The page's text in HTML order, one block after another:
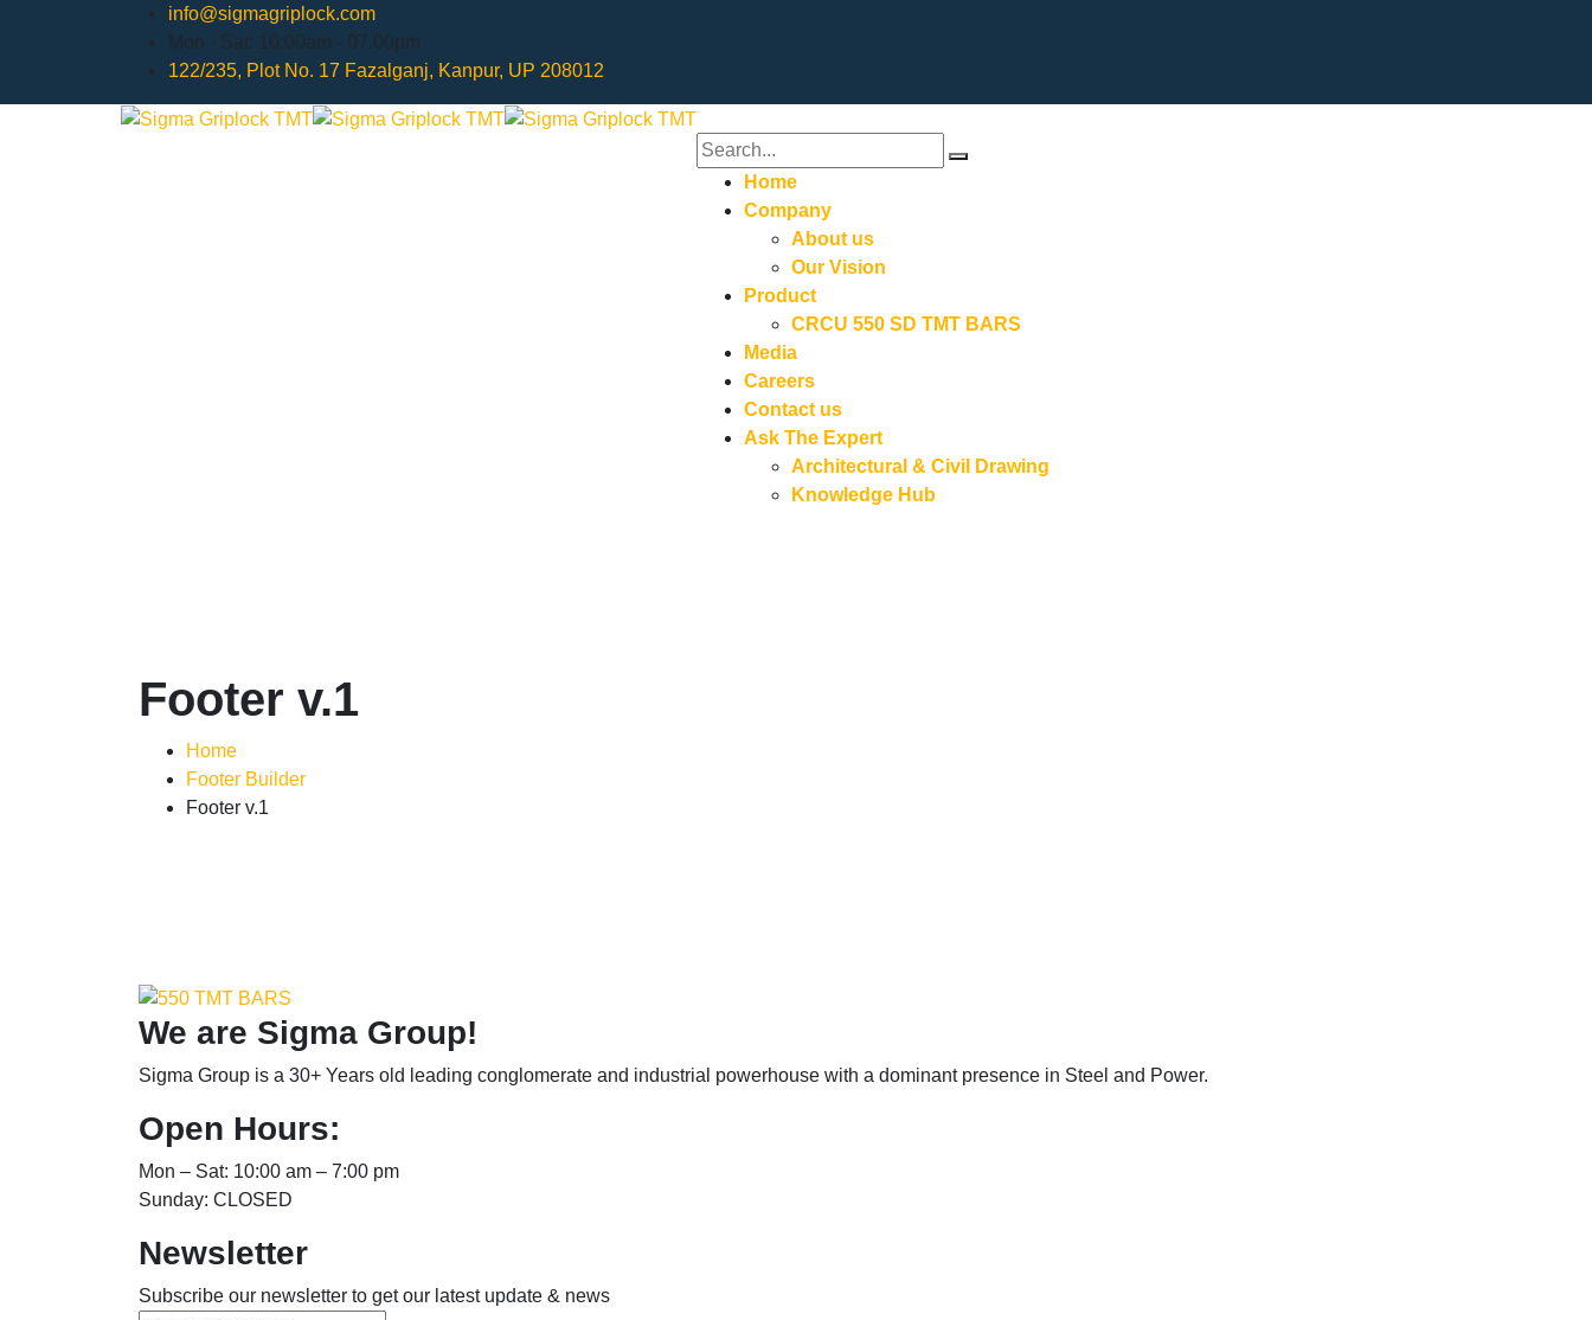
info@sigmagriplock.com
Mon - Sat: 10:00am - 07.00pm
122/235, Plot No. 17 Fazalganj, Kanpur, UP 208012
Home
Company
About us
Our Vision
Product
CRCU 550 SD TMT BARS
Media
Careers
Contact us
Ask The Expert
Architectural & Civil Drawing
Knowledge Hub
Footer v.1
Home
Footer Builder
Footer v.1
We are Sigma Group!
Sigma Group is a 30+ Years old leading conglomerate and industrial powerhouse with a dominant presence in Steel and Power.
Open Hours:
Mon – Sat: 10:00 am – 7:00 pm
Sunday: CLOSED
Newsletter
Subscribe our newsletter to get our latest update & news